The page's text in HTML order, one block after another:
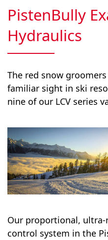
PistenBully
Hydraulics
The red snow
familiar sight in ski
nine of our LCV series
Our proportional, ultra-
control system in the